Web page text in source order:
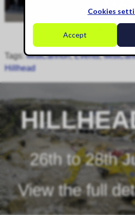
Cookies
Accept
Tags:MistCannon,Events,
Hillhead
26th to 28th
View the full